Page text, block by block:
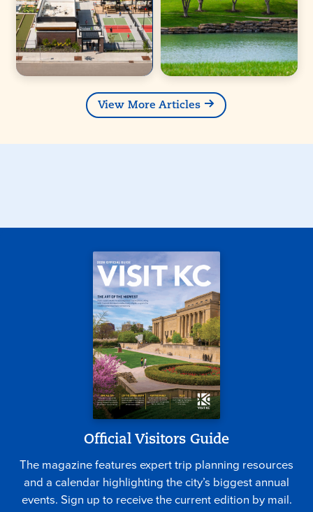
View More Articles
Official Visitors Guide
The magazine features expert trip planning resources
and a calendar highlighting the city’s biggest annual
events. Sign up to receive the current edition by mail.